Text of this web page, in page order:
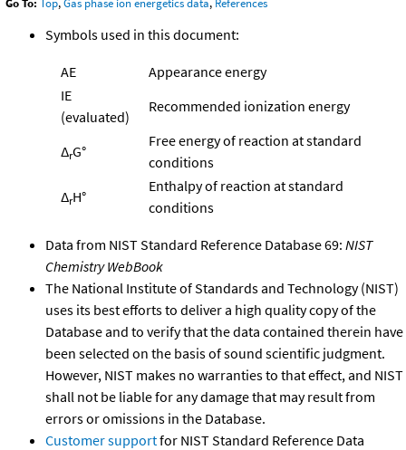
Symbols used in this document:
AE
Appearance energy
IE
(evaluated)
Recommended ionization energy
ΔrG°
Free energy of reaction at standard
conditions
ΔrH°
Enthalpy of reaction at standard
conditions
Data from NIST Standard Reference Database 69: NIST
Chemistry WebBook
The National Institute of Standards and Technology (NIST)
uses its best efforts to deliver a high quality copy of the
Database and to verify that the data contained therein have
been selected on the basis of sound scientific judgment.
However, NIST makes no warranties to that effect, and NIST
shall not be liable for any damage that may result from
errors or omissions in the Database.
Customer supportfor NIST Standard Reference Data